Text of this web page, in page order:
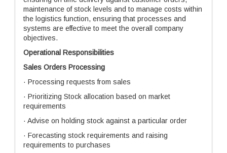
maintenance of stock levels and to manage costs within
the logistics function, ensuring that processes and
systems are effective to meet the overall company
objectives.
Operational Responsibilities
Sales Orders Processing
· Processing requests from sales
· Prioritizing Stock allocation based on market
requirements
· Advise on holding stock against a particular order
· Forecasting stock requirements and raising
requirements to purchases